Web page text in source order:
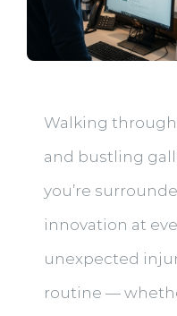
Walking
and bustling
you’re
innovation at
unexpected
routine —